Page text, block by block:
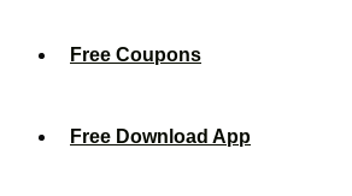
Free Coupons
Free Download App